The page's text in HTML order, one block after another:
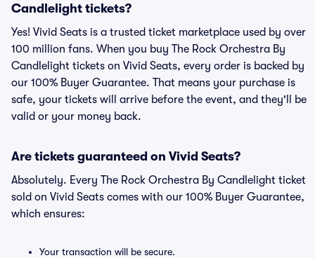
Candlelight tickets?
Yes! Vivid Seats is a trusted ticket marketplace used by over
100 million fans. When you buy The Rock Orchestra By
Candlelight tickets on Vivid Seats, every order is backed by
our 100% Buyer Guarantee. That means your purchase is
safe, your tickets will arrive before the event, and they'll be
valid or your money back.
Are tickets guaranteed on Vivid Seats?
Absolutely. Every The Rock Orchestra By Candlelight ticket
sold on Vivid Seats comes with our 100% Buyer Guarantee,
which ensures:
Your transaction will be secure.